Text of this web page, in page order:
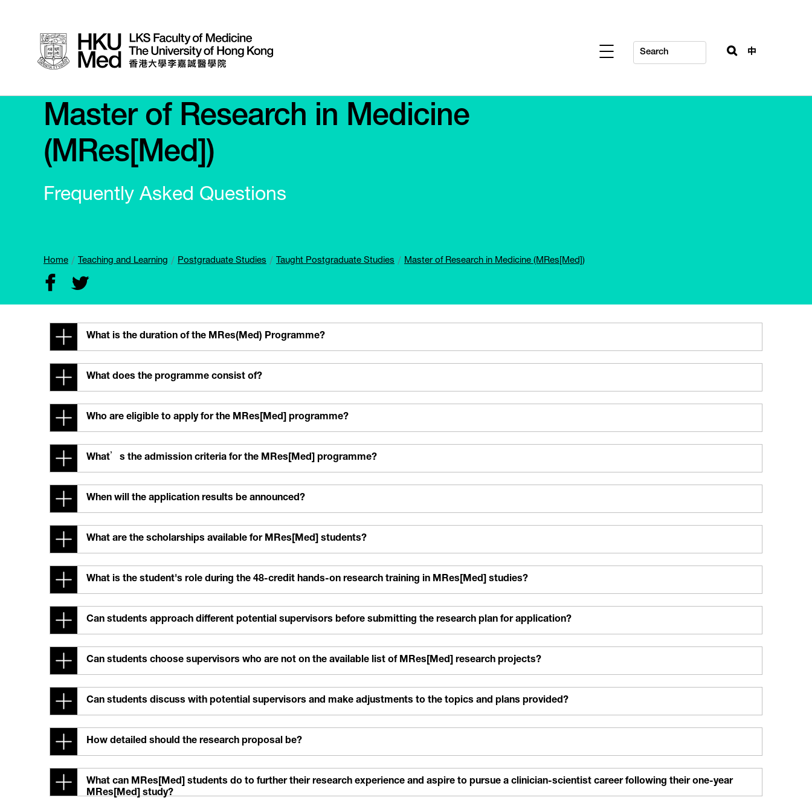
中
Master of Research in Medicine
(MRes[Med])
Frequently Asked Questions
Home Teaching and Learning Postgraduate Studies Taught Postgraduate Studies Master of Research in Medicine (MRes[Med])
What is the duration of the MRes(Med) Programme?
What does the programme consist of?
Who are eligible to apply for the MRes[Med] programme?
What’s the admission criteria for the MRes[Med] programme?
When will the application results be announced?
What are the scholarships available for MRes[Med] students?
What is the student's role during the 48-credit hands-on research training in MRes[Med] studies?
Can students approach different potential supervisors before submitting the research plan for application?
Can students choose supervisors who are not on the available list of MRes[Med] research projects?
Can students discuss with potential supervisors and make adjustments to the topics and plans provided?
How detailed should the research proposal be?
What can MRes[Med] students do to further their research experience and aspire to pursue a clinician-scientist career following their one-year
MRes[Med] study?